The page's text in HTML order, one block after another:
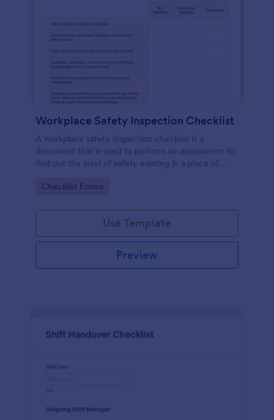
Workplace Safety Inspection Checklist
A workplace safety inspection checklist is a
document that is used to perform an assessment to
find out the level of safety existing in a place of
Go to Category:
Checklist Forms
Use Template
Preview